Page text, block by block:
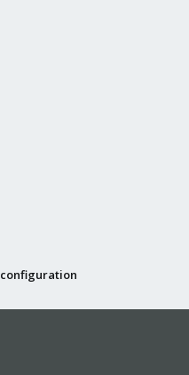
configuration